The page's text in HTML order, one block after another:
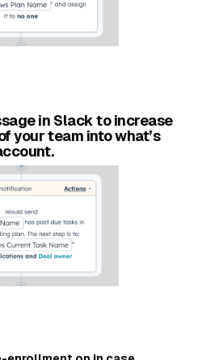
in Slack to increase
your team into what’s